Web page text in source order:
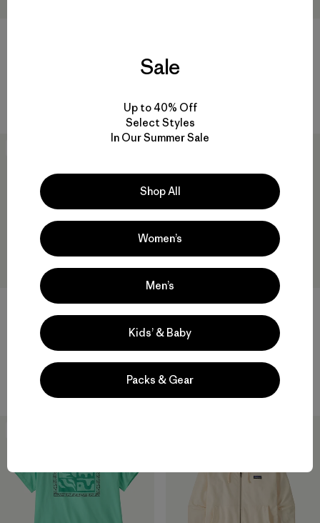
W's Trail Harbor Tee
Valoración: 5.0 / 5
W's Long-Sleeved Water
People Banner Easy-Cut T-
W's Fitz Roy Trout Easy-Cut
$ 49 $ 28,99
Sale
Up to 40% Off
Select Styles
In Our Summer Sale
Shop All
Women’s
Men’s
Kids’ & Baby
Packs & Gear